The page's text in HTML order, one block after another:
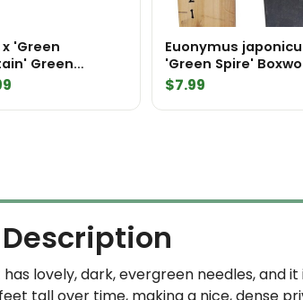
'Green
Boxwood
Euonymus
'Green Spire'
Substitute Tree Pot
$7.99
Description
lovely, dark, evergreen needles, and
tall over time, making a nice, dense